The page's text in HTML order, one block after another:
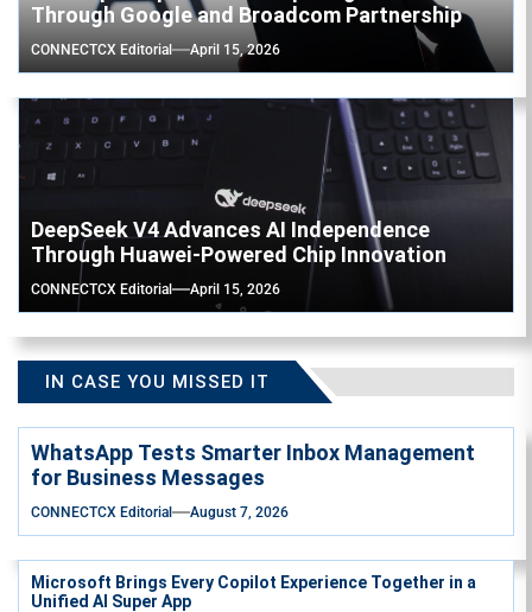
Through Google and Broadcom Partnership
CONNECTCX Editorial April 15, 2026
DeepSeek V4 Advances AI Independence
Through Huawei-Powered Chip Innovation
CONNECTCX Editorial April 15, 2026
IN CASE YOU MISSED IT
WhatsApp Tests Smarter Inbox Management
for Business Messages
CONNECTCX Editorial August 7, 2026
Microsoft Brings Every Copilot Experience Together in a
Unified AI Super App